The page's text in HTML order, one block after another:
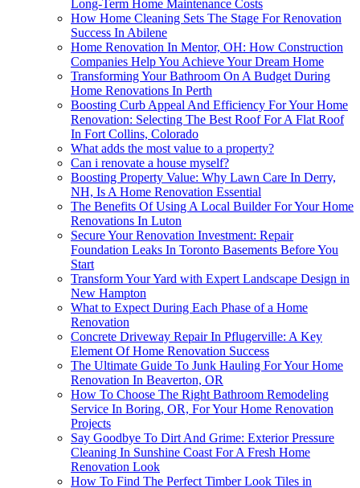
Long-Term Home Maintenance Costs
How Home Cleaning Sets The Stage For Renovation
Success In Abilene
Home Renovation In Mentor, OH: How Construction
Companies Help You Achieve Your Dream Home
Transforming Your Bathroom On A Budget During
Home Renovations In Perth
Boosting Curb Appeal And Efficiency For Your Home
Renovation: Selecting The Best Roof For A Flat Roof
In Fort Collins, Colorado
What adds the most value to a property?
Can i renovate a house myself?
Boosting Property Value: Why Lawn Care In Derry,
NH, Is A Home Renovation Essential
The Benefits Of Using A Local Builder For Your Home
Renovations In Luton
Secure Your Renovation Investment: Repair
Foundation Leaks In Toronto Basements Before You
Start
Transform Your Yard with Expert Landscape Design in
New Hampton
What to Expect During Each Phase of a Home
Renovation
Concrete Driveway Repair In Pflugerville: A Key
Element Of Home Renovation Success
The Ultimate Guide To Junk Hauling For Your Home
Renovation In Beaverton, OR
How To Choose The Right Bathroom Remodeling
Service In Boring, OR, For Your Home Renovation
Projects
Say Goodbye To Dirt And Grime: Exterior Pressure
Cleaning In Sunshine Coast For A Fresh Home
Renovation Look
How To Find The Perfect Timber Look Tiles in